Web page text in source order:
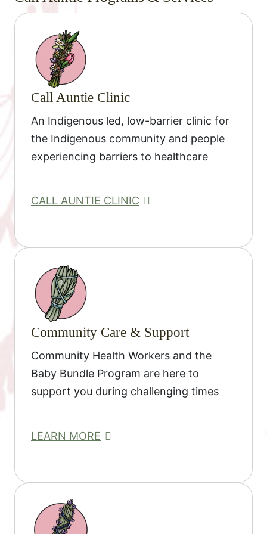
Call Auntie Clinic
An Indigenous led, low-barrier clinic for
the Indigenous community and people
experiencing barriers to healthcare
CALL AUNTIE CLINIC
Community Care & Support
Community Health Workers and the
Baby Bundle Program are here to
support you during challenging times
LEARN MORE